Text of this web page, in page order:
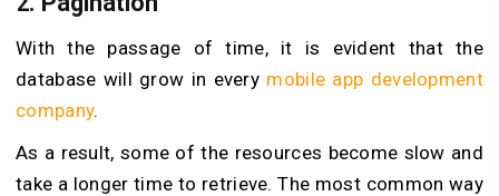
With the passage of time, it is evident that the
database will grow in every mobile app development
company.
As a result, some of the resources become slow and
take a longer time to retrieve. The most common way